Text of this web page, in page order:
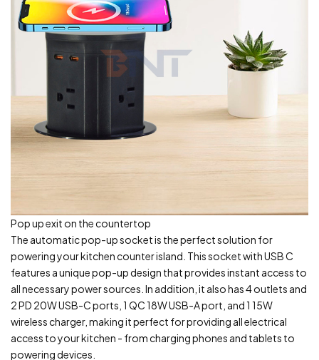
Pop up exit on the countertop
The automatic pop-up socket is the perfect solution for
powering your kitchen counter island. This socket with USB C
features a unique pop-up design that provides instant access to
all necessary power sources. In addition, it also has 4 outlets and
2 PD 20W USB-C ports, 1 QC 18W USB-A port, and 1 15W
wireless charger, making it perfect for providing all electrical
access to your kitchen - from charging phones and tablets to
powering devices.